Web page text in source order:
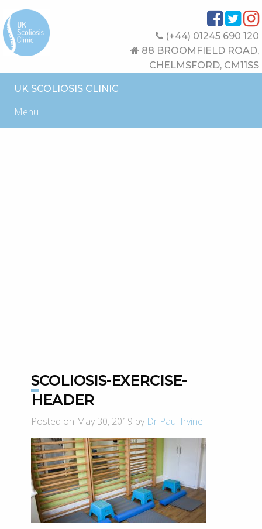
(+44) 01245 690 120
88 BROOMFIELD ROAD,
CHELMSFORD, CM11SS
UK SCOLIOSIS CLINIC
Menu
SCOLIOSIS-EXERCISE-
HEADER
Posted on May 30, 2019 by Dr Paul Irvine -